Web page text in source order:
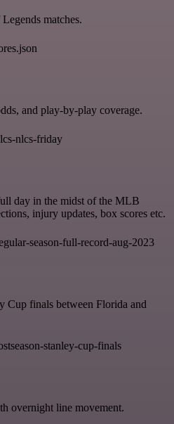
matches.
and play-by-play coverage.
nlcs-friday
day in the midst of the MLB
injury updates, box scores etc.
season-full-record-aug-2023
Cup finals between Florida and
stanley-cup-finals
overnight line movement.